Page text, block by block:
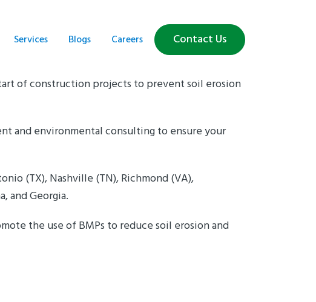
Services Blogs Careers Contact Us
of construction projects to prevent soil erosion
and environmental consulting to ensure your
(TX), Nashville (TN), Richmond (VA),
and Georgia.
the use of BMPs to reduce soil erosion and